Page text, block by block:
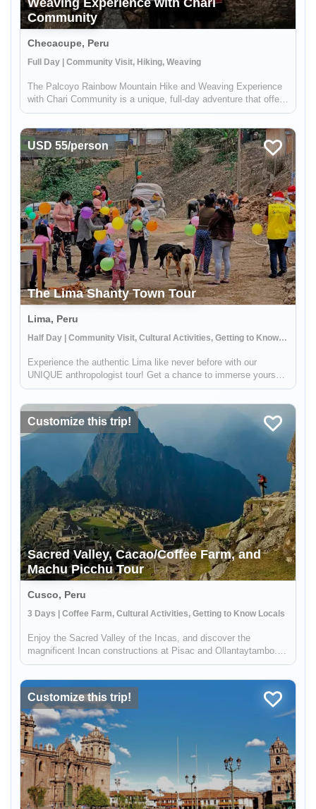
Weaving Experience with Chari
Community
Checacupe, Peru
Full Day | Community Visit, Hiking, Weaving
The Palcoyo Rainbow Mountain Hike and Weaving Experience
with Chari Community is a unique, full-day adventure that offers
an alternative to the more crowded Vinicunca Rainbow
Andean c...
USD 55/person
The Lima Shanty Town Tour
Lima, Peru
Half Day | Community Visit, Cultural Activities, Getting to Know Locals
Experience the authentic Lima like never before with our
UNIQUE anthropologist tour! Get a chance to immerse yourself
in the daily activities of the locals and witness the rich cultural
Customize this trip!
Sacred Valley, Cacao/Coffee Farm, and
Machu Picchu Tour
Cusco, Peru
3 Days | Coffee Farm, Cultural Activities, Getting to Know Locals
Enjoy the Sacred Valley of the Incas, and discover the
magnificent Incan constructions at Pisac and Ollantaytambo.
Then visit a local coffee farm and family who will teach you
get to...
Customize this trip!